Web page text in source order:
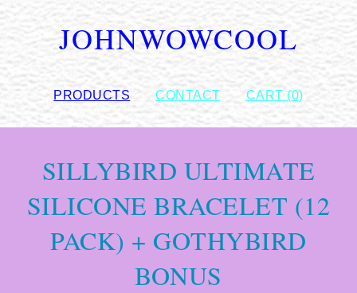
JOHNWOWCOOL
PRODUCTS CONTACT CART (0)
SILLYBIRD ULTIMATE
SILICONE BRACELET (12
PACK) + GOTHYBIRD
BONUS